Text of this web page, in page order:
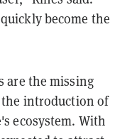
become the
are the missing
introduction of
ecosystem. With